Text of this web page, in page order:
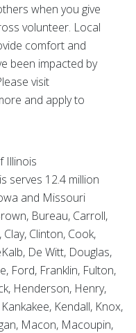
when you give
volunteer. Local
comfort and
been impacted by
visit
and apply to
Illinois
serves 12.4 million
and Missouri
Bureau, Carroll,
Clinton, Cook,
De Witt, Douglas,
Ford, Franklin, Fulton,
Henderson, Henry,
Kendall, Knox,
Macon, Macoupin,